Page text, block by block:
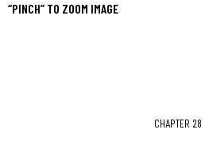
“PINCH” TO ZOOM IMAGE
CHAPTER 28